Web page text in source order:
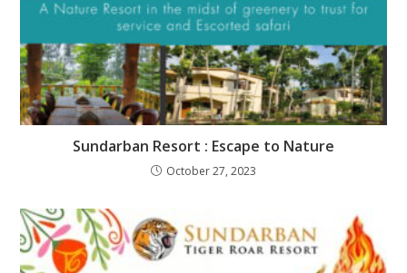
Sundarban Resort : Escape to Nature
October 27, 2023